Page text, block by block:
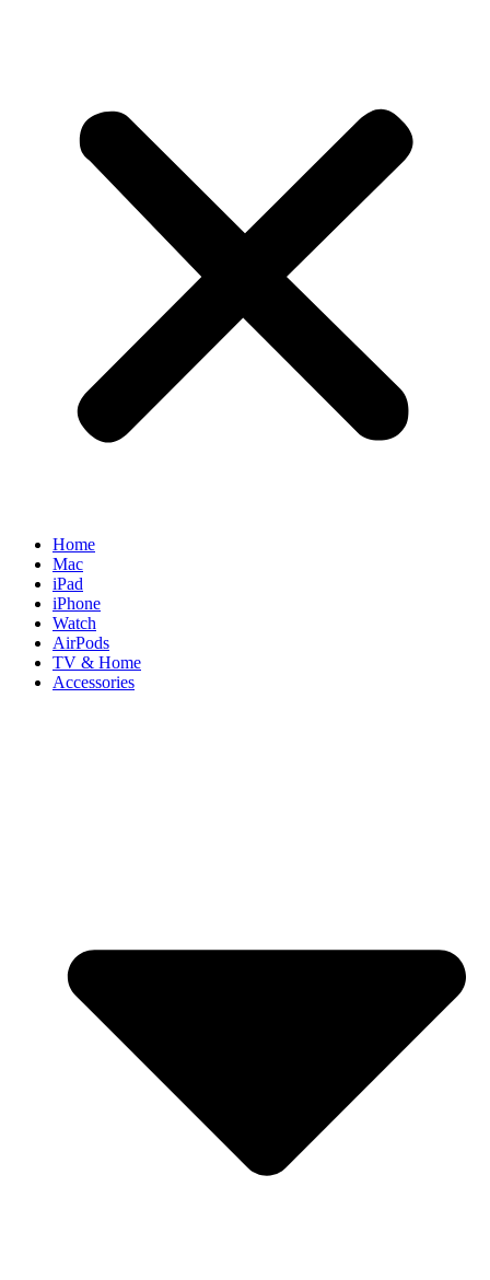
Home
Mac
iPad
iPhone
Watch
AirPods
TV & Home
Accessories